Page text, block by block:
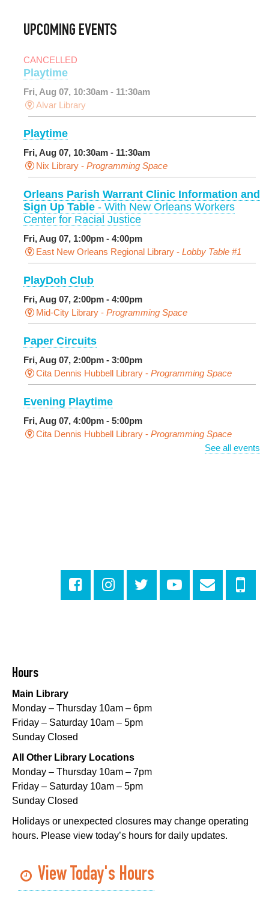
UPCOMING EVENTS
CANCELLED
Playtime
Fri, Aug 07, 10:30am - 11:30am
Alvar Library
Playtime
Fri, Aug 07, 10:30am - 11:30am
Nix Library - Programming Space
Orleans Parish Warrant Clinic Information and
Sign Up Table - With New Orleans Workers
Center for Racial Justice
Fri, Aug 07, 1:00pm - 4:00pm
East New Orleans Regional Library - Lobby Table #1
PlayDoh Club
Fri, Aug 07, 2:00pm - 4:00pm
Mid-City Library - Programming Space
Paper Circuits
Fri, Aug 07, 2:00pm - 3:00pm
Cita Dennis Hubbell Library - Programming Space
Evening Playtime
Fri, Aug 07, 4:00pm - 5:00pm
Cita Dennis Hubbell Library - Programming Space
Sat, Aug 08, 10:00am - 10:45am
Rosa F. Keller Library And Community Center
Sat, Aug 08, 10:00am - 12:00pm
Milton H. Latter Memorial Library -
Playtime- Let's Play Kitchen
Sat, Aug 08, 10:00am - 12:00pm
Algiers Regional Library
Playtime- Let's Play Kitchen
Sat, Aug 08, 10:00am - 12:00pm
Main Library -Sands Early Learning Center
Playtime- Let's Play Kitchen
Sat, Aug 08, 10:00am - 12:00pm
See all events
Hours
Main Library
Monday – Thursday 10am – 6pm
Friday – Saturday 10am – 5pm
Sunday Closed
All Other Library Locations
Monday – Thursday 10am – 7pm
Friday – Saturday 10am – 5pm
Sunday Closed
Holidays or unexpected closures may change operating
hours. Please view today’s hours for daily updates.
View Today's Hours